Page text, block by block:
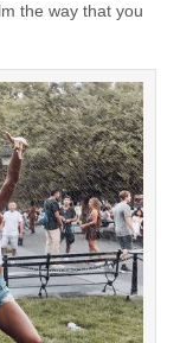
the way that you